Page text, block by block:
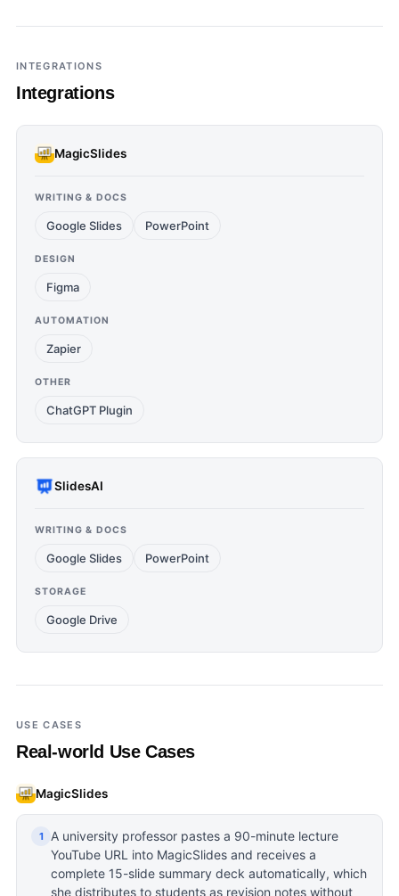
INTEGRATIONS
Integrations
MagicSlides
WRITING & DOCS
Google Slides PowerPoint
DESIGN
Figma
AUTOMATION
Zapier
OTHER
ChatGPT Plugin
SlidesAI
WRITING & DOCS
Google Slides PowerPoint
STORAGE
Google Drive
USE CASES
Real-world Use Cases
MagicSlides
1
A university professor pastes a 90-minute lecture
YouTube URL into MagicSlides and receives a
complete 15-slide summary deck automatically, which
she distributes to students as revision notes without